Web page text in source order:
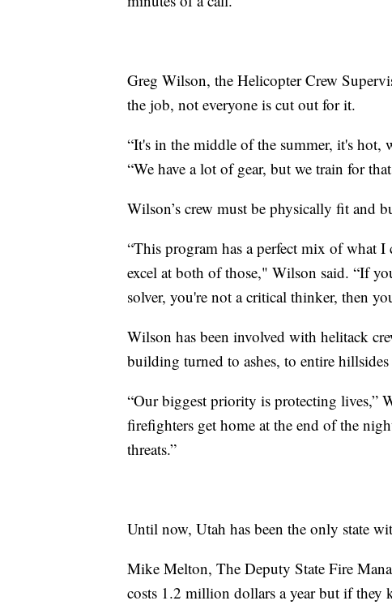
Greg Wilson, the Helicopter Crew
the job, not everyone is cut out for it.
“It's in the middle of the summer, it's hot,
“We have a lot of gear, but we train for
Wilson’s crew must be physically fit and
“This program has a perfect mix of what
excel at both of those," Wilson said. “If
solver, you're not a critical thinker, then
Wilson has been involved with helitack
building turned to ashes, to entire
“Our biggest priority is protecting lives,”
firefighters get home at the end of the
threats.”
Until now, Utah has been the only state
Mike Melton, The Deputy State Fire
costs 1.2 million dollars a year but if they